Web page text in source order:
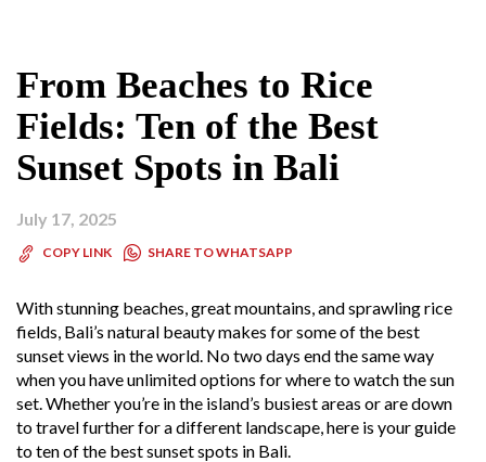
From Beaches to Rice
Fields: Ten of the Best
Sunset Spots in Bali
July 17, 2025
COPY LINK SHARE TO WHATSAPP
With stunning beaches, great mountains, and sprawling rice
fields, Bali’s natural beauty makes for some of the best
sunset views in the world. No two days end the same way
when you have unlimited options for where to watch the sun
set. Whether you’re in the island’s busiest areas or are down
to travel further for a different landscape, here is your guide
to ten of the best sunset spots in Bali.